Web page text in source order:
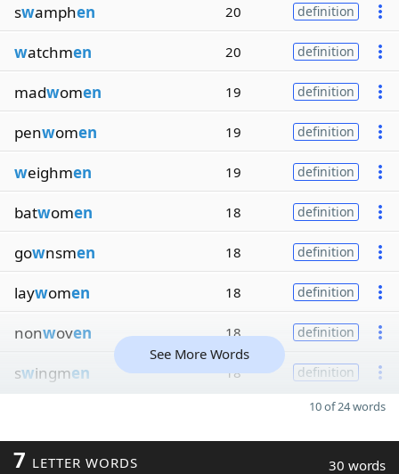
swamphen 20 definition
watchmen 20 definition
madwomen 19 definition
penwomen 19 definition
weighmen 19 definition
batwomen 18 definition
gownsmen 18 definition
laywomen 18 definition
nonwoven 18 definition
swingmen 18 definition
See More Words
10 of 24 words
7 LETTER WORDS 30 words